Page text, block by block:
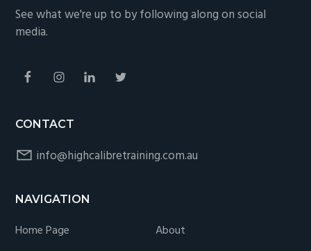
See what we're up to by following along on social
media.
CONTACT
info@highcalibretraining.com.au
NAVIGATION
Home Page
About